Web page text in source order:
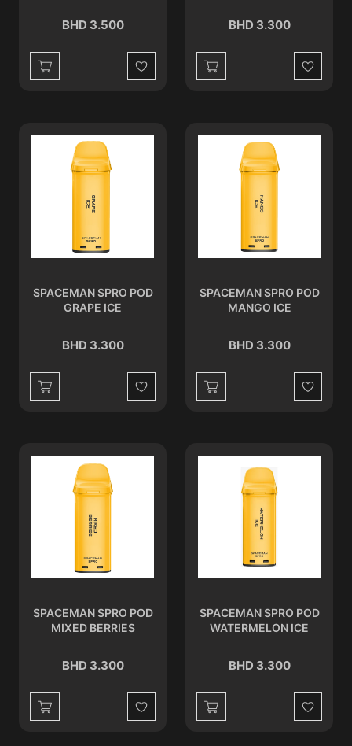
BHD 3.500
Wishlist
BHD 3.300
Wishlist
SPACEMAN SPRO POD
GRAPE ICE
BHD 3.300
Wishlist
SPACEMAN SPRO POD
MANGO ICE
BHD 3.300
Wishlist
SPACEMAN SPRO POD
MIXED BERRIES
BHD 3.300
Wishlist
SPACEMAN SPRO POD
WATERMELON ICE
BHD 3.300
Wishlist